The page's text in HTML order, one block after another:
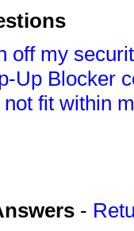
off my
Up Blocker
fit within
-